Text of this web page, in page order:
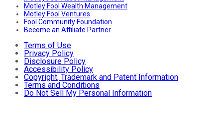
Motley Fool Wealth Management
Motley Fool Ventures
Fool Community Foundation
Become an Affiliate Partner
Terms of Use
Privacy Policy
Disclosure Policy
Accessibility Policy
Copyright, Trademark and Patent Information
Terms and Conditions
Do Not Sell My Personal Information